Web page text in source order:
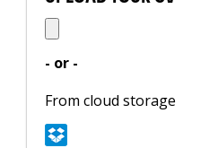
- or -
From cloud storage